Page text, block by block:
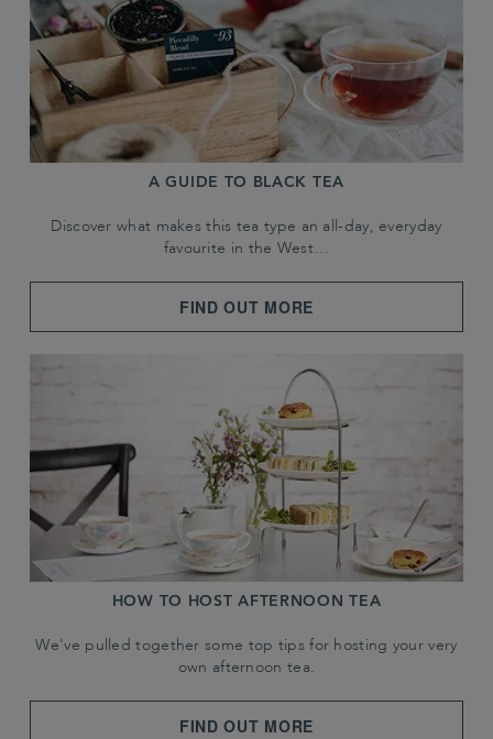
A GUIDE TO BLACK TEA
Discover what makes this tea type an all-day, everyday
favourite in the West…
FIND OUT MORE
HOW TO HOST AFTERNOON TEA
We've pulled together some top tips for hosting your very
own afternoon tea.
FIND OUT MORE